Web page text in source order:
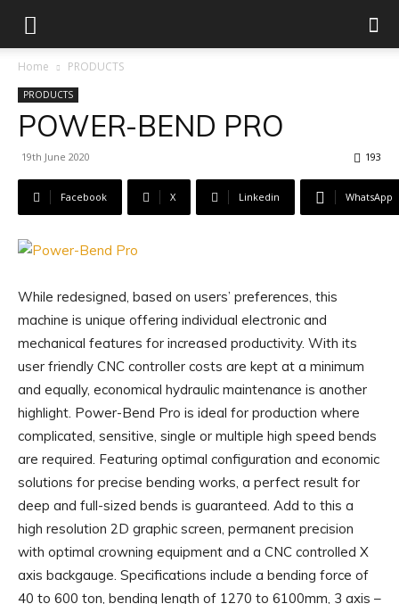
Home PRODUCTS
PRODUCTS
POWER-BEND PRO
19th June 2020 193
Facebook X Linkedin WhatsApp
While redesigned, based on users’ preferences, this
machine is unique offering individual electronic and
mechanical features for increased productivity. With its
user friendly CNC controller costs are kept at a minimum
and equally, economical hydraulic maintenance is another
highlight. Power-Bend Pro is ideal for production where
complicated, sensitive, single or multiple high speed bends
are required. Featuring optimal configuration and economic
solutions for precise bending works, a perfect result for
deep and full-sized bends is guaranteed. Add to this a
high resolution 2D graphic screen, permanent precision
with optimal crowning equipment and a CNC controlled X
axis backgauge. Specifications include a bending force of
40 to 600 ton, bending length of 1270 to 6100mm, 3 axis –